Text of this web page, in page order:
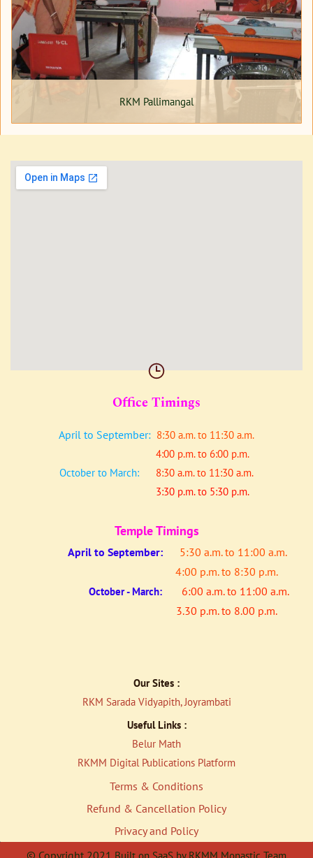
RKM Pallimangal
Office Timings
April to September: 8:30 a.m. to 11:30 a.m.
4:00 p.m. to 6:00 p.m.
October to March: 8:30 a.m. to 11:30 a.m.
3:30 p.m. to 5:30 p.m.
Temple Timings
April to September:
5:30 a.m. to 11:00 a.m.
4:00 p.m. to 8:30 p.m.
October - March:
6:00 a.m. to 11:00 a.m.
3.30 p.m. to 8.00 p.m.
Our Sites :
RKM Sarada Vidyapith, Joyrambati
Useful Links :
Belur Math
RKMM Digital Publications Platform
Terms & Conditions
Refund & Cancellation Policy
Privacy and Policy
© Copyright 2021